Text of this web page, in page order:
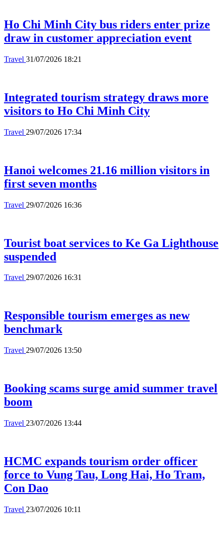
Ho Chi Minh City bus riders enter prize
draw in customer appreciation event
Travel 31/07/2026 18:21
Integrated tourism strategy draws more
visitors to Ho Chi Minh City
Travel 29/07/2026 17:34
Hanoi welcomes 21.16 million visitors in
first seven months
Travel 29/07/2026 16:36
Tourist boat services to Ke Ga Lighthouse
suspended
Travel 29/07/2026 16:31
Responsible tourism emerges as new
benchmark
Travel 29/07/2026 13:50
Booking scams surge amid summer travel
boom
Travel 23/07/2026 13:44
HCMC expands tourism order officer
force to Vung Tau, Long Hai, Ho Tram,
Con Dao
Travel 23/07/2026 10:11